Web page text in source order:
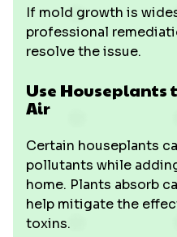
If mold growth is
professional
resolve the issue.
Use Houseplants
Air
Certain houseplants
pollutants while
home. Plants absorb
help mitigate the
toxins.